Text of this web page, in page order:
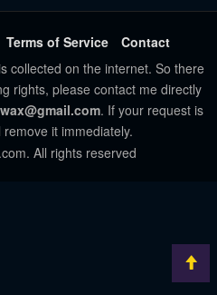
Terms of Service
Contact
collected on the internet. So there
rights, please contact me directly
. If your request is
it immediately.
All rights reserved